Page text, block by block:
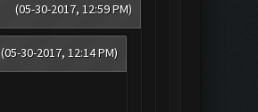
(05-30-2017, 12:59 PM)
(05-30-2017, 12:14 PM)